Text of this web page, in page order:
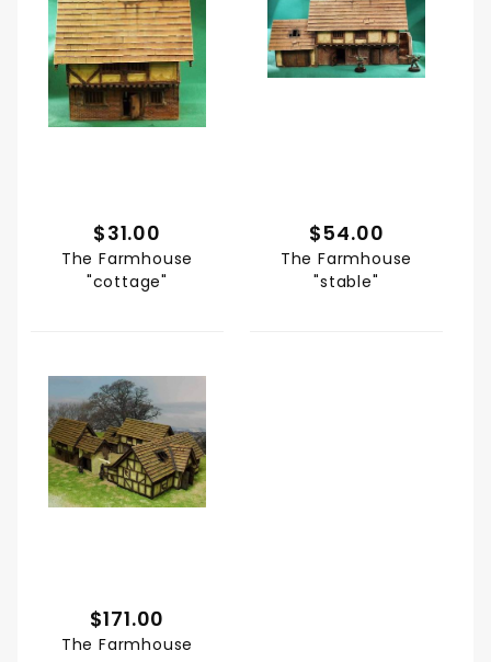
$31.00
The Farmhouse
"cottage"
$54.00
The Farmhouse
"stable"
$171.00
The Farmhouse